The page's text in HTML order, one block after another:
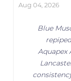
Aug 04, 2026
Blue
Aquapex